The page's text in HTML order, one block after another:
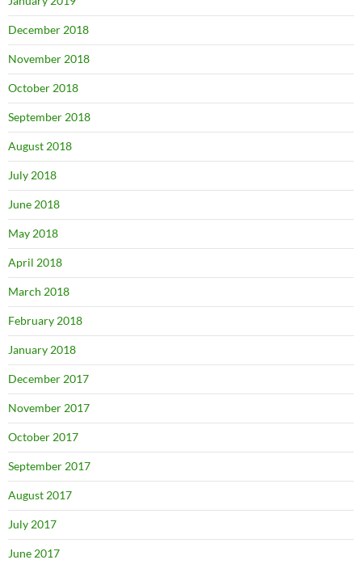
December 2018
November 2018
October 2018
September 2018
August 2018
July 2018
June 2018
May 2018
April 2018
March 2018
February 2018
January 2018
December 2017
November 2017
October 2017
September 2017
August 2017
July 2017
June 2017